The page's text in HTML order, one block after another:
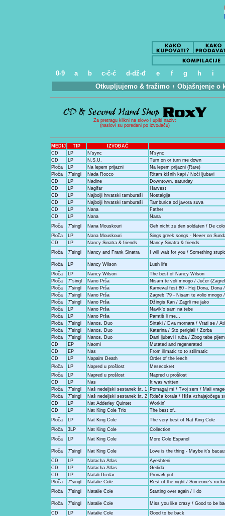
0-9 a b c-č-ć d-dž-đ e f g h
i
Otkupljujemo & tražimo / Objašnjenje o
Za pretragu klikni na slovo i upiši naziv:
(naslovi su poredani po izvođaču)
MEDIJ TIP
IZVOĐAČ
CD
LP N'sync
N'sync
CD
LP N.S.U.
Turn on or turn me down
Ploča
LP Na lepem prijazni
Na lepem prijazni (Rare)
Ploča
7"singl Nada Rocco
Ritam kišnih kapi / Noći ljubavi
CD
LP Nadine
Downtown, saturday
CD
LP Naglfar
Harvest
CD
LP Najbolji hrvatski tamburaši
Nostalgija
CD
LP Najbolji hrvatski tamburaši
Tamburica od javora suva
CD
LP Nana
Father
CD
LP Nana
Nana
Ploča
7"singl Nana Mouskouri
Geh nicht zu den soldaten / De
Ploča
LP Nana Mouskouri
Sings greek songs - Never on
CD
LP Nancy Sinatra & friends
Nancy Sinatra & friends
Ploča
7"singl Nancy and Frank Sinatra I will wait for you / Something
Ploča LP Nancy Wilson
Lush life
Ploča
LP Nancy Wilson
The best of Nancy Wilson
Ploča
7''singl Nano Prša
Nisam te voli mnogo / Jučer
Ploča
7"singl Nano Prša
Karneval fest 80 - Hej Dona, Dona
Ploča
7"singl Nano Prša
Zagreb '79 - Nisam te volio mnogo
Ploča
7"singl Nano Prša
Džingis Kan / Zagrli me jako
Ploča
LP Nano Prša
Navik'o sam na tebe
Ploča
LP Nano Prša
Pamtiš li me...
Ploča
7"singl Nanos, Duo
Sirtaki / Dva mornara / Vrati se /
Ploča
7"singl Nanos, Duo
Katerina / Sto perigiali / Zorba
Ploča
7"singl Nanos, Duo
Dani ljubavi i ruža / Zbog tebe
CD
EP Naomi
Mutated and regenerated
CD
EP Nas
From illmatic to to stillmatic
CD
LP Napalm Death
Order of the leech
Ploča
LP Napred u prošlost
Mesecokret
Ploča
LP Napred u prošlost
Napred u prošlost
CD
LP Nas
It was written
Ploča
7"singl Naš nedeljski sestanek št. 1 Pomagaj mi / Tvoj sem / Mali
Ploča
7"singl Naš nedeljski sestanek št. 2 Rdeča korala / Hiša vzhajajočega
CD
LP Nat Adderley Quintet
Workin'
CD
LP Nat King Cole Trio
The best of..
Ploča
LP Nat King Cole
The very best of Nat King Cole
Ploča
3LP Nat King Cole
Collection
Ploča
LP Nat King Cole More Cole Espanol
Ploča 7"singl Nat King Cole
Love is the thing - Maybe it's
CD
LP Natacha Atlas
Ayeshteni
CD
LP Natacha Atlas
Gedida
CD
LP Natali Dizdar
Pronađi put
Ploča
7"singl Natalie Cole
Rest of the night / Someone's
Ploča
7"singl Natalie Cole Starting over again / I do
Ploča 7"singl Natalie Cole
Miss you like crazy / Good to be
CD
LP Natalie Cole
Good to be back